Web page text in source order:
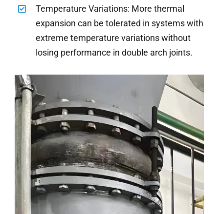
Temperature Variations: More thermal
expansion can be tolerated in systems with
extreme temperature variations without
losing performance in double arch joints.